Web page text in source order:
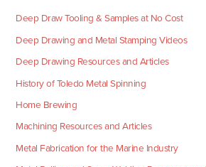
Deep Draw Tooling & Samples at No Cost
Deep Drawing and Metal Stamping Videos
Deep Drawing Resources and Articles
History of Toledo Metal Spinning
Home Brewing
Machining Resources and Articles
Metal Fabrication for the Marine Industry